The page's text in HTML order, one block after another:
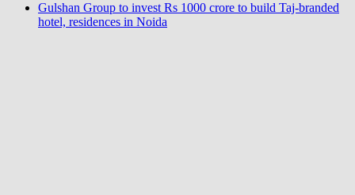
Gulshan Group to invest Rs 1000 crore to build Taj-branded
hotel, residences in Noida